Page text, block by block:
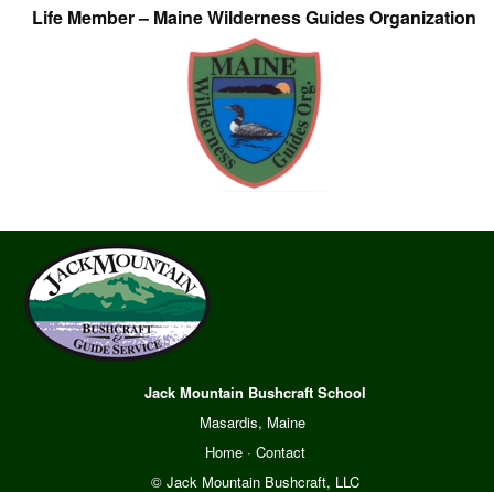
Life Member – Maine Wilderness Guides Organization
Jack Mountain Bushcraft School
Masardis, Maine
Home· Contact
© Jack Mountain Bushcraft, LLC